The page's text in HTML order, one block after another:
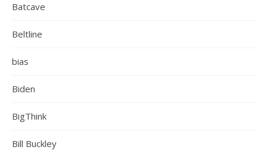
Batcave
Beltline
bias
Biden
BigThink
Bill Buckley